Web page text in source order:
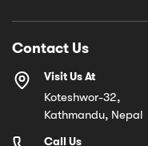
Contact Us
Visit Us At
Koteshwor-32,
Kathmandu, Nepal
Call Us